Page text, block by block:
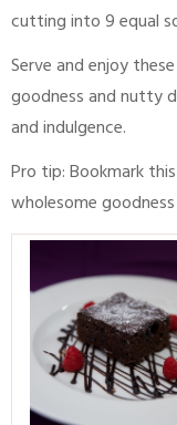
cutting into 9 equal
Serve and enjoy
goodness and nutty
and indulgence.
Pro tip: Bookmark
wholesome